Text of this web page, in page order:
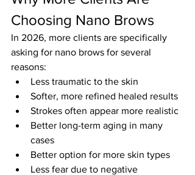
Choosing Nano Brows
In 2026, more clients are specifically
asking for nano brows for several
reasons:
Less traumatic to the skin
Softer, more refined healed results
Strokes often appear more realistic
Better long-term aging in many
cases
Better option for more skin types
Less fear due to negative